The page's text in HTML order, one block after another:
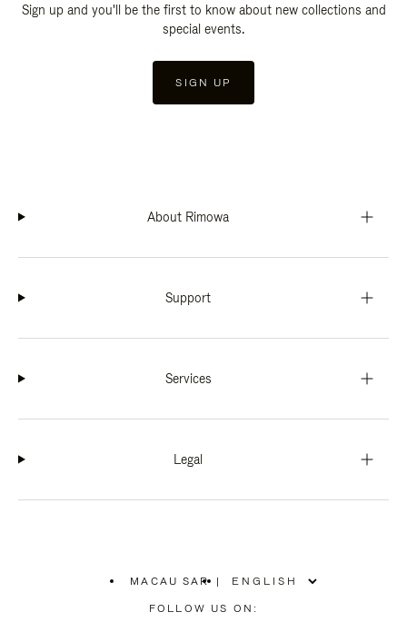
Sign up and you'll be the first to know about new collections and
special events.
SIGN UP
About Rimowa
Support
Services
Legal
MACAU SAR
PLEASE
SELECT
|
FOLLOW US ON: